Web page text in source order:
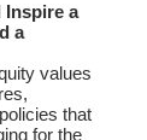
Inspire a
a
values
that
for the